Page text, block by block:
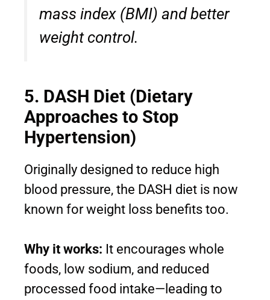
mass index (BMI) and better
weight control.
5. DASH Diet (Dietary
Approaches to Stop
Hypertension)
Originally designed to reduce high
blood pressure, the DASH diet is now
known for weight loss benefits too.
Why it works: It encourages whole
foods, low sodium, and reduced
processed food intake—leading to